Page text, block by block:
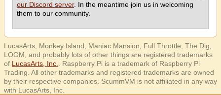
our Discord server. In the meantime join us in welcoming
them to our community.
LucasArts, Monkey Island, Maniac Mansion, Full Throttle, The Dig,
LOOM, and probably lots of other things are registered trademarks
of LucasArts, Inc.
. Raspberry Pi is a trademark of Raspberry Pi
Trading. All other trademarks and registered trademarks are owned
by their respective companies. ScummVM is not affiliated in any way
with LucasArts, Inc.